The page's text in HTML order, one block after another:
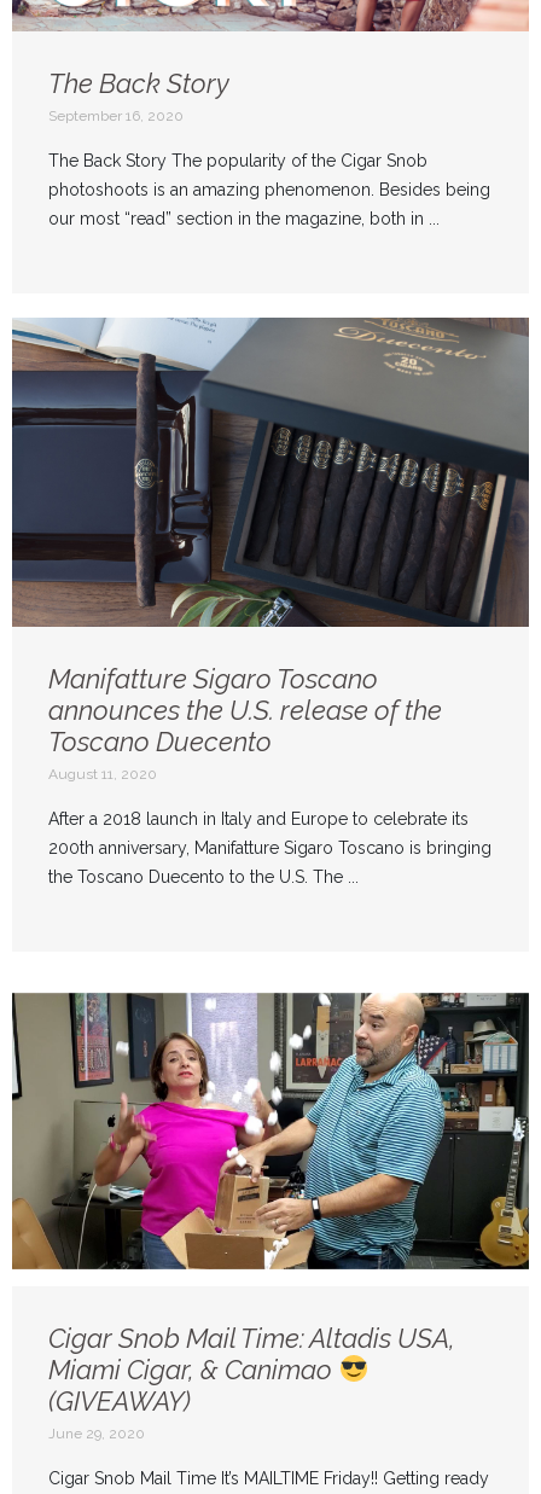
The Back Story
September 16, 2020
The Back Story The popularity of the Cigar Snob
photoshoots is an amazing phenomenon. Besides being
our most “read” section in the magazine, both in ...
Manifatture Sigaro Toscano
announces the U.S. release of the
Toscano Duecento
August 11, 2020
After a 2018 launch in Italy and Europe to celebrate its
200th anniversary, Manifatture Sigaro Toscano is bringing
the Toscano Duecento to the U.S. The ...
Cigar Snob Mail Time: Altadis USA,
Miami Cigar, & Canimao
(GIVEAWAY)
June 29, 2020
Cigar Snob Mail Time It’s MAILTIME Friday!! Getting ready